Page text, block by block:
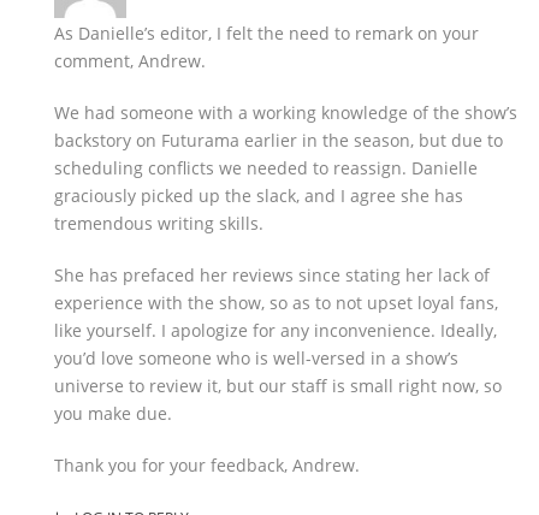
As Danielle’s editor, I felt the need to remark on your
comment, Andrew.
We had someone with a working knowledge of the show’s
backstory on Futurama earlier in the season, but due to
scheduling conflicts we needed to reassign. Danielle
graciously picked up the slack, and I agree she has
tremendous writing skills.
She has prefaced her reviews since stating her lack of
experience with the show, so as to not upset loyal fans,
like yourself. I apologize for any inconvenience. Ideally,
you’d love someone who is well-versed in a show’s
universe to review it, but our staff is small right now, so
you make due.
Thank you for your feedback, Andrew.